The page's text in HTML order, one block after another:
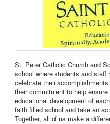
St. Peter Catholic Church and
school where students and staff
celebrate their
their commitment to help
educational development of
faith filled school and take an
Together, all of us make a